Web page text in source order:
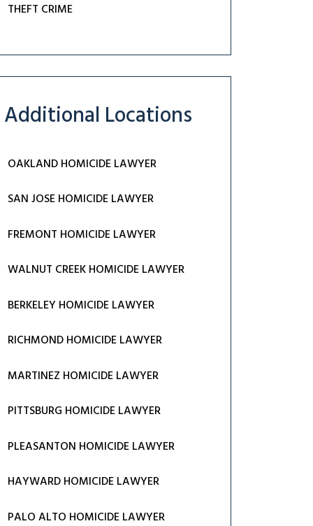
THEFT CRIME
Additional Locations
OAKLAND HOMICIDE LAWYER
SAN JOSE HOMICIDE LAWYER
FREMONT HOMICIDE LAWYER
WALNUT CREEK HOMICIDE LAWYER
BERKELEY HOMICIDE LAWYER
RICHMOND HOMICIDE LAWYER
MARTINEZ HOMICIDE LAWYER
PITTSBURG HOMICIDE LAWYER
PLEASANTON HOMICIDE LAWYER
HAYWARD HOMICIDE LAWYER
PALO ALTO HOMICIDE LAWYER